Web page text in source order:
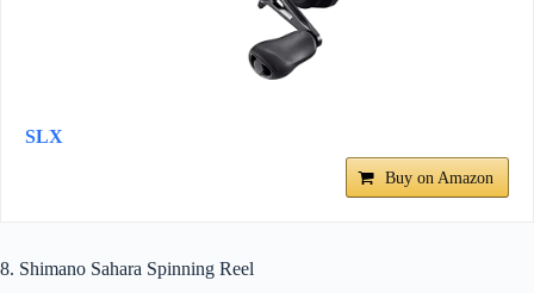
SLX
Buy on Amazon
8. Shimano Sahara Spinning Reel